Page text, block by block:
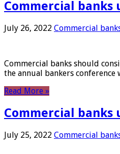
Commercial
July 26, 2022 Commercial
Commercial banks should
the annual bankers
Read More »
Commercial
July 25, 2022 Commercial